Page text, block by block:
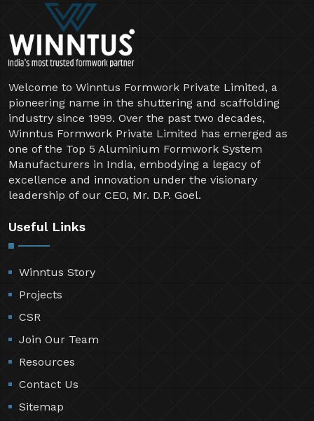
Welcome to Winntus Formwork Private Limited, a
pioneering name in the shuttering and scaffolding
industry since 1999. Over the past two decades,
Winntus Formwork Private Limited has emerged as
one of the Top 5 Aluminium Formwork System
Manufacturers in India, embodying a legacy of
excellence and innovation under the visionary
leadership of our CEO, Mr. D.P. Goel.
Useful Links
Winntus Story
Projects
CSR
Join Our Team
Resources
Contact Us
Sitemap